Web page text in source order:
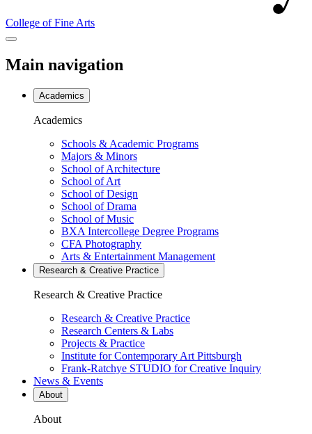
College of Fine Arts
Main navigation
Academics
Academics
Schools & Academic Programs
Majors & Minors
School of Architecture
School of Art
School of Design
School of Drama
School of Music
BXA Intercollege Degree Programs
CFA Photography
Arts & Entertainment Management
Research & Creative Practice
Research & Creative Practice
Research & Creative Practice
Research Centers & Labs
Projects & Practice
Institute for Contemporary Art Pittsburgh
Frank-Ratchye STUDIO for Creative Inquiry
News & Events
About
About